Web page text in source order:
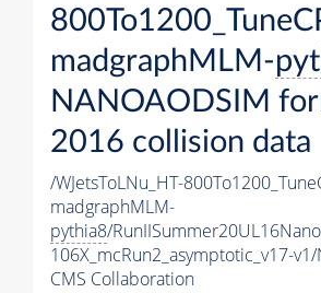
madgraphMLM-
NANOAODSIM
2016 collision data
/WJetsToLNu_HT-
madgraphMLM-
pythia8/
106X_mcRun2_asymptotic_v17-
CMS Collaboration